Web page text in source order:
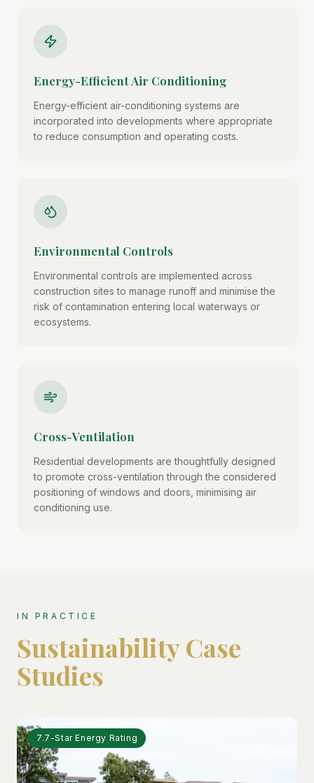
Energy-Efficient Air Conditioning
Energy-efficient air-conditioning systems are
incorporated into developments where appropriate
to reduce consumption and operating costs.
Environmental Controls
Environmental controls are implemented across
construction sites to manage runoff and minimise the
risk of contamination entering local waterways or
ecosystems.
Cross-Ventilation
Residential developments are thoughtfully designed
to promote cross-ventilation through the considered
positioning of windows and doors, minimising air
conditioning use.
IN PRACTICE
Sustainability Case
Studies
7.7-Star Energy Rating